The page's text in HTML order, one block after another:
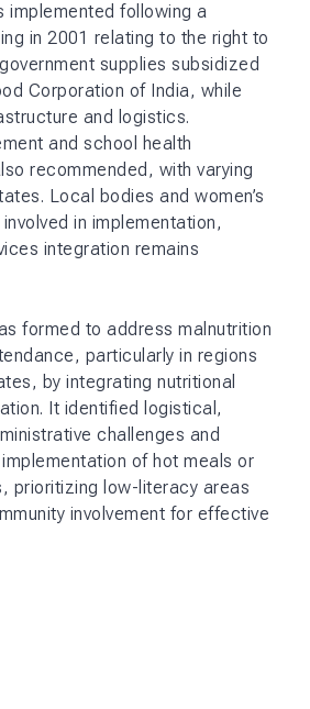
implemented following a
in 2001 relating to the right to
supplies subsidized
Corporation of India, while
and logistics.
and school health
recommended, with varying
Local bodies and women’s
in implementation,
integration remains
formed to address malnutrition
particularly in regions
by integrating nutritional
It identified logistical,
challenges and
of hot meals or
prioritizing low-literacy areas
involvement for effective